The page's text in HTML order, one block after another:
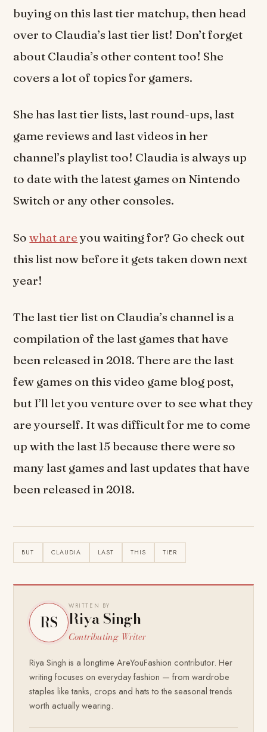
buying on this last tier matchup, then head
over to Claudia’s last tier list! Don’t forget
about Claudia’s other content too! She
covers a lot of topics for gamers.
She has last tier lists, last round-ups, last
game reviews and last videos in her
channel’s playlist too! Claudia is always up
to date with the latest games on Nintendo
Switch or any other consoles.
Sowhat areyou waiting for? Go check out
this list now before it gets taken down next
year!
The last tier list on Claudia’s channel is a
compilation of the last games that have
been released in 2018. There are the last
few games on this video game blog post,
but I’ll let you venture over to see what they
are yourself. It was difficult for me to come
up with the last 15 because there were so
many last games and last updates that have
been released in 2018.
BUT CLAUDIA LAST THIS TIER
RS
WRITTEN BY
Riya Singh
Contributing Writer
Riya Singh is a longtime AreYouFashion contributor. Her
writing focuses on everyday fashion — from wardrobe
staples like tanks, crops and hats to the seasonal trends
worth actually wearing.